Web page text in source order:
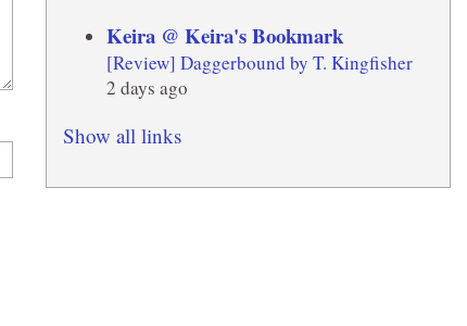
Keira @ Keira's Bookmark
[Review] Daggerbound by T. Kingfisher
2 days ago
Show all links